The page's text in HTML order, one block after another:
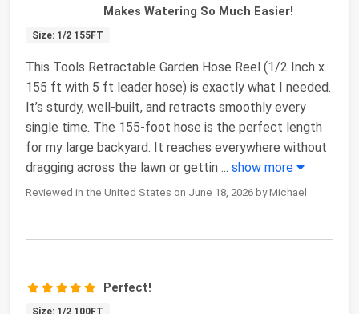
Makes Watering So Much Easier!
Size: 1/2 155FT
This Tools Retractable Garden Hose Reel (1/2 Inch x
155 ft with 5 ft leader hose) is exactly what I needed.
It’s sturdy, well-built, and retracts smoothly every
single time. The 155-foot hose is the perfect length
for my large backyard. It reaches everywhere without
dragging across the lawn or gettin ... show more
Reviewed in the United States on June 18, 2026 by Michael
Perfect!
Size: 1/2 100FT